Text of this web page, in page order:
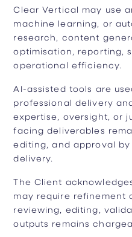
Clear Vertical may use
machine learning, or
research, content
optimisation, reporting,
operational efficiency.
AI-assisted tools are
professional delivery
expertise, oversight, or
facing deliverables
editing, and approval
delivery.
The Client
may require refinement
reviewing, editing,
outputs remains